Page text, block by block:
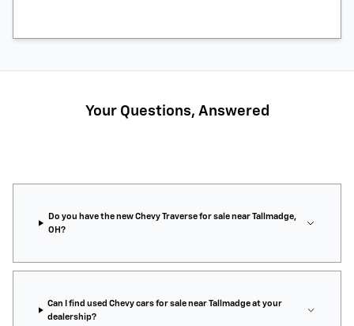
Your Questions, Answered
Do you have the new Chevy Traverse for sale near Tallmadge,
OH?
Can I find used Chevy cars for sale near Tallmadge at your
dealership?